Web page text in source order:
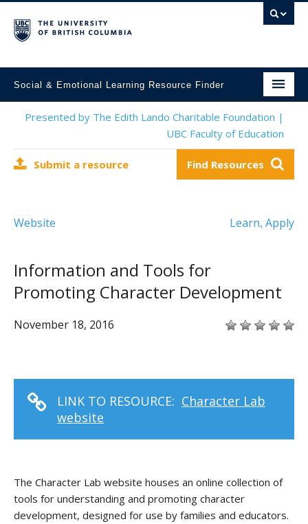
Social & Emotional Learning Resource Finder
Home
Mental Health Resources
Contact Us
Presented by The Edith Lando Charitable Foundation |
UBC Faculty of Education
Submit a resource Find Resources
Website Learn, Apply
Information and Tools for
Promoting Character Development
November 18, 2016
LINK TO RESOURCE: Character Lab
website
The Character Lab website houses an online collection of
tools for understanding and promoting character
development, designed for use by families and educators.